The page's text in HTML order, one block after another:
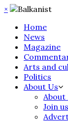
×
Home
News
Magazine
Arts and
Politics
About Us
About
Join